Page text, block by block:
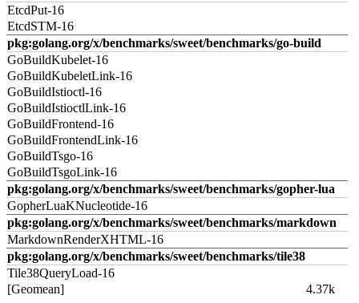
EtcdPut-16
EtcdSTM-16
pkg:golang.org/x/benchmarks/sweet/benchmarks/go-build
GoBuildKubelet-16
GoBuildKubeletLink-16
GoBuildIstioctl-16
GoBuildIstioctlLink-16
GoBuildFrontend-16
GoBuildFrontendLink-16
GoBuildTsgo-16
GoBuildTsgoLink-16
pkg:golang.org/x/benchmarks/sweet/benchmarks/gopher-lua
GopherLuaKNucleotide-16
pkg:golang.org/x/benchmarks/sweet/benchmarks/markdown
MarkdownRenderXHTML-16
pkg:golang.org/x/benchmarks/sweet/benchmarks/tile38
Tile38QueryLoad-16
[Geomean]
4.37k